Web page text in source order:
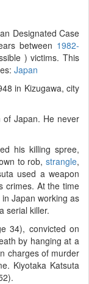
Designated Case
between 1982-
) victims. This
Japan
in Kizugawa, city
of Japan. He never
his killing spree,
to rob,strangle,
used a weapon
crimes. At the time
Japan working as
serial killer.
34), convicted on
by hanging at a
charges of murder
Kiyotaka Katsuta